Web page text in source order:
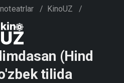
/ KinoUZ /
(Hind
tilida